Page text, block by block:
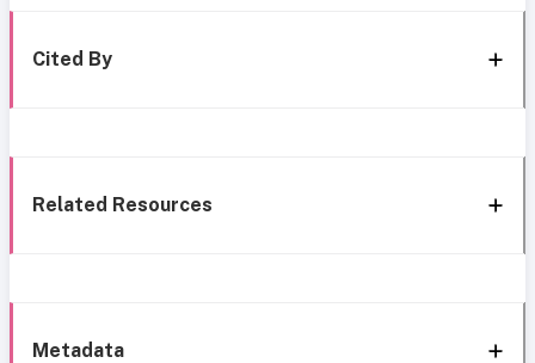
Cited By
Related Resources
Metadata